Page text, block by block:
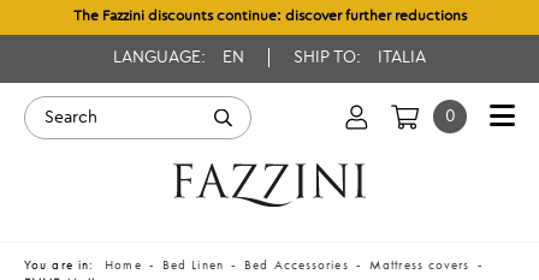
The Fazzini discounts continue: discover further reductions
LANGUAGE: EN SHIP TO: ITALIA
0
You are in: Home Bed Linen Bed Accessories
Mattress covers